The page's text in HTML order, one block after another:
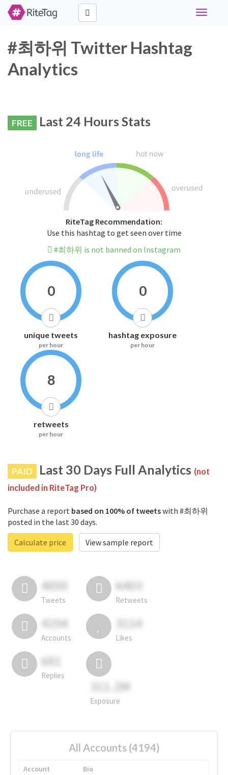
Toggle
#최하위 Twitter Hashtag
Analytics
FREE Last 24 Hours Stats
RiteTag Recommendation:
Use this hashtag to get seen over time
#최하위 is not banned on Instagram
0
unique tweets
per hour
0
hashtag exposure
per hour
8
retweets
per hour
PAID Last 30 Days Full Analytics (not
included in RiteTag Pro)
Purchase a report based on 100% of tweetswith #최하위
posted in the last 30 days.
Calculate price
View sample report
4050
Tweets
6403
Retweets
4194
Accounts
3114
Likes
681
Replies
311.2M
Exposure
All Accounts (4194)
Account
Bio